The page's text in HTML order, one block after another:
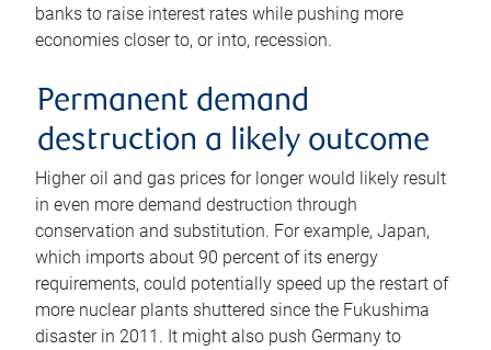
banks to raise interest rates while pushing more
economies closer to, or into, recession.
Permanent demand
destruction a likely outcome
Higher oil and gas prices for longer would likely result
in even more demand destruction through
conservation and substitution. For example, Japan,
which imports about 90 percent of its energy
requirements, could potentially speed up the restart of
more nuclear plants shuttered since the Fukushima
disaster in 2011. It might also push Germany to